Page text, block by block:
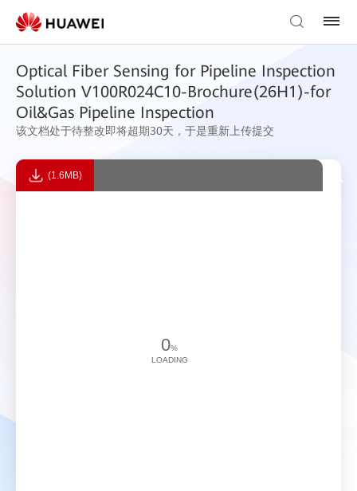
Optical Fiber Sensing for Pipeline Inspection
Solution V100R024C10-Brochure(26H1)-for
Oil&Gas Pipeline Inspection
该文档处于待整改即将超期30天，于是重新上传提交
(1.6MB)
0%
LOADING